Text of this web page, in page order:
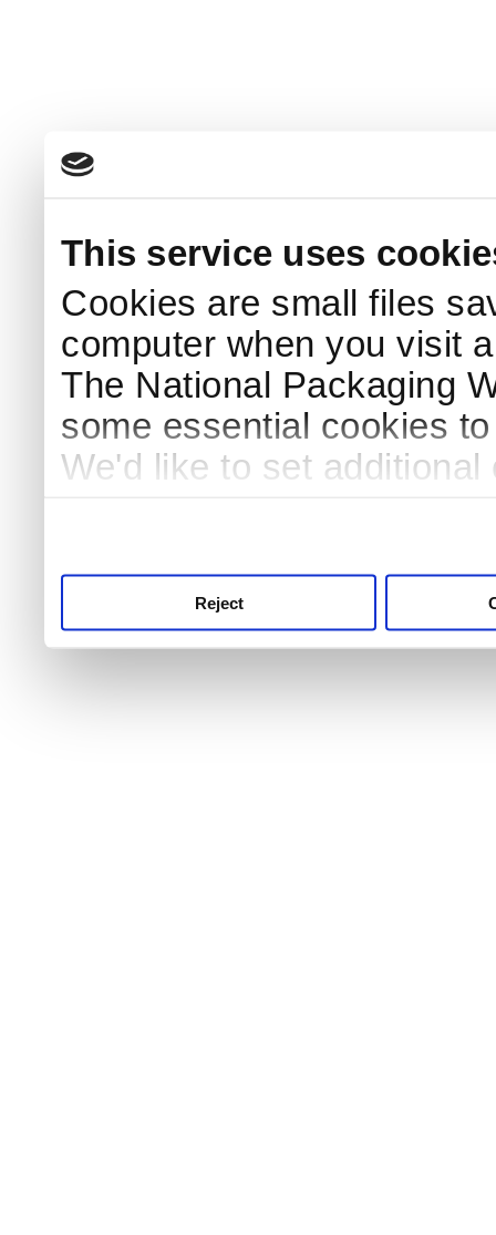
This service uses
Cookies are small files
computer when you visit
The National Packaging
some essential cookies
We'd like to set
Reject